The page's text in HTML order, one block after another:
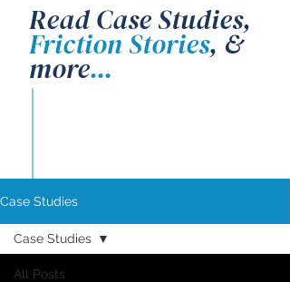
Read Case Studies,
Friction Stories, &
more...
Case Studies
All Posts
Case Studies